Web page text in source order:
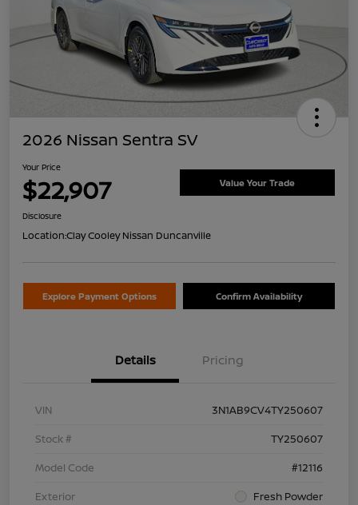
2026 Nissan Sentra SV
Your Price
$22,907 Value Your Trade
Disclosure
Location:Clay Cooley Nissan Duncanville
Explore Payment Options Confirm Availability
Details Pricing
VIN
3N1AB9CV4TY250607
Stock #
TY250607
Model Code
#12116
Exterior
Fresh Powder